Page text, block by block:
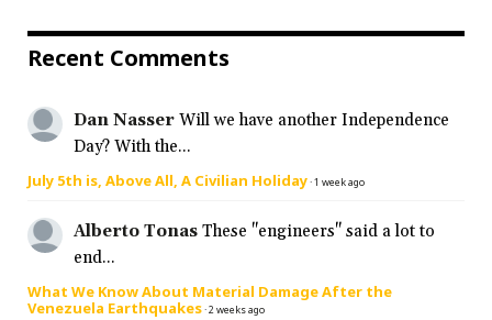
Recent Comments
Dan Nasser Will we have another Independence
Day? With the...
July 5th is, Above All, A Civilian Holiday·1 week ago
Alberto Tonas These "engineers" said a lot to
end...
What We Know About Material Damage After the
Venezuela Earthquakes·2 weeks ago